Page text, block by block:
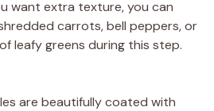
want extra texture, you can
carrots, bell peppers, or
leafy greens during this step.
are beautifully coated with